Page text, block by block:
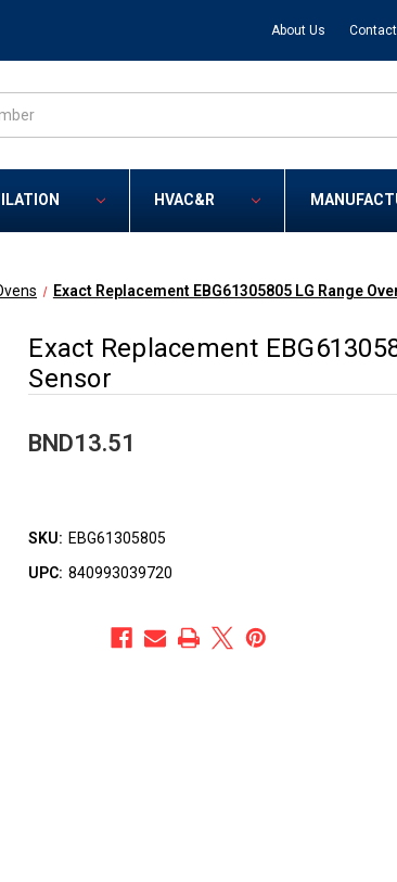
About Us
HVAC&R
Exact Replacement EBG61305805 LG Range
Exact Replacement
Sensor
BND13.51
SKU: EBG61305805
UPC: 840993039720